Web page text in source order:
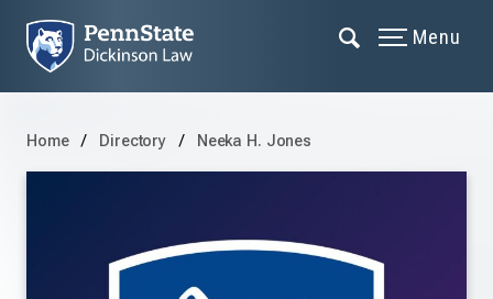
Menu
Home Directory Neeka H. Jones